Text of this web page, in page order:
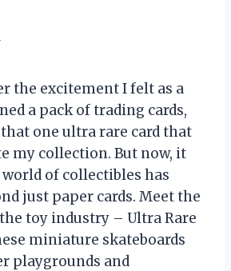
the excitement I felt as a
a pack of trading cards,
one ultra rare card that
my collection. But now, it
of collectibles has
just paper cards. Meet the
toy industry – Ultra Rare
miniature skateboards
playgrounds and